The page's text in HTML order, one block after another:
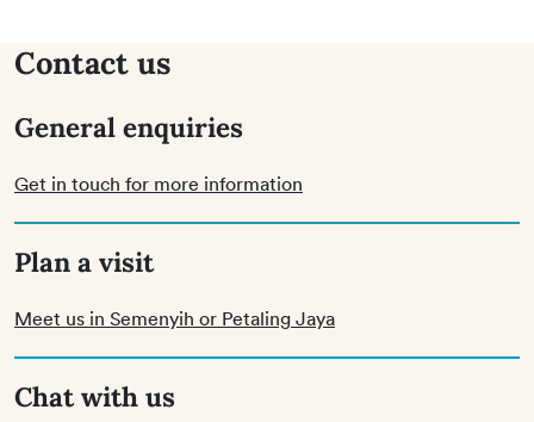
Contact us
General enquiries
Get in touch for more information
Plan a visit
Meet us in Semenyih or Petaling Jaya
Chat with us